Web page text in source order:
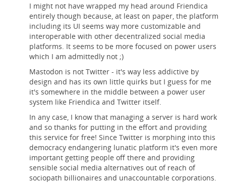
I might not have wrapped my head around Friendica
entirely though because, at least on paper, the platform
including its UI seems way more customizable and
interoperable with other decentralized social media
platforms. It seems to be more focused on power users
which I am admittedly not ;)
Mastodon is not Twitter - it's way less addictive by
design and has its own little quirks but I guess for me
it's somewhere in the middle between a power user
system like Friendica and Twitter itself.
In any case, I know that managing a server is hard work
and so thanks for putting in the effort and providing
this service for free! Since Twitter is morphing into this
democracy endangering lunatic platform it's even more
important getting people off there and providing
sensible social media alternatives out of reach of
sociopath billionaires and unaccountable corporations.